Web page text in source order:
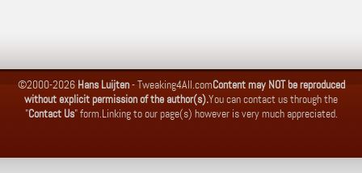
©2000-2026 Hans Luijten-Tweaking4All.comContent may NOT be reproduced
without explicit permission of the author(s).You can contact us through the
"Contact Us" form.Linking to our page(s) however is very much appreciated.